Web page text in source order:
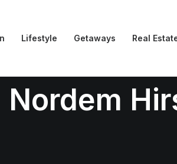
Lifestyle Getaways Real
Nordem